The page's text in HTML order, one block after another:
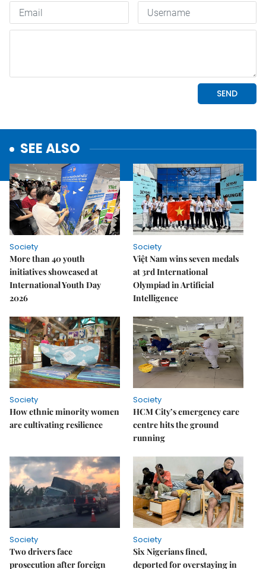
SEE ALSO
Society
More than 40 youth
initiatives showcased at
International Youth Day
2026
Society
Việt Nam wins seven medals
at 3rd International
Olympiad in Artificial
Intelligence
Society
How ethnic minority women
are cultivating resilience
Society
HCM City’s emergency care
centre hits the ground
running
Society
Two drivers face
prosecution after foreign
Society
Six Nigerians fined,
deported for overstaying in